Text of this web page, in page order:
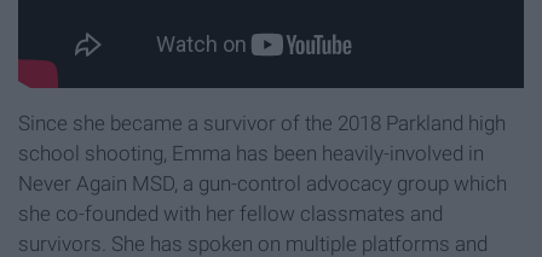
Since she became a survivor of the 2018 Parkland high
school shooting, Emma has been heavily-involved in
Never Again MSD, a gun-control advocacy group which
she co-founded with her fellow classmates and
survivors. She has spoken on multiple platforms and